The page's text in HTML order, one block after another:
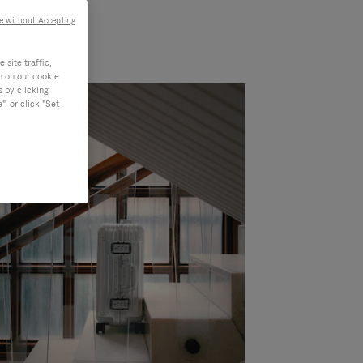
site traffic,
on our cookie
by clicking
or click "Set
without Accepting